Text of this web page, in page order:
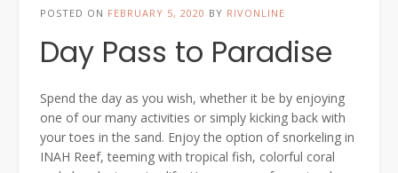
POSTED ON FEBRUARY 5, 2020 BY RIVONLINE
Day Pass to Paradise
Spend the day as you wish, whether it be by enjoying
one of our many activities or simply kicking back with
your toes in the sand. Enjoy the option of snorkeling in
INAH Reef, teeming with tropical fish, colorful coral